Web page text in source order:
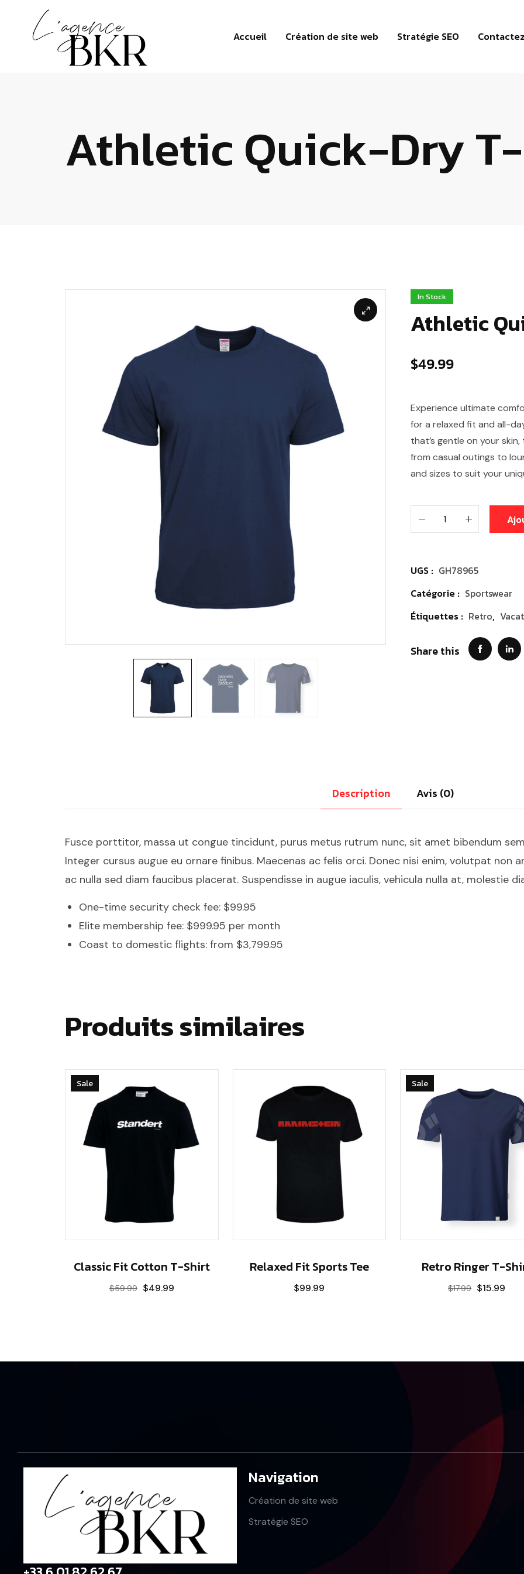
Accueil Création de site web Stratégie SEO
Athletic Quick-Dry
In Stock
Athletic
$49.99
Experience ultimate
for a relaxed fit and all-
that’s gentle on your
from casual outings to
and sizes to suit your
UGS : GH78965
Catégorie : Sportswear
Étiquettes : Retro,
Share this
Description Avis (0)
Fusce porttitor, massa ut congue tincidunt, purus metus rutrum nunc, sit amet bibendum
Integer cursus augue eu ornare finibus. Maecenas ac felis orci. Donec nisi enim, volutpat non
ac nulla sed diam faucibus placerat. Suspendisse in augue iaculis, vehicula nulla at, molestie
One-time security check fee: $99.95
Elite membership fee: $999.95 per month
Coast to domestic flights: from $3,799.95
Produits similaires
Sale
Classic Fit Cotton T-Shirt
$59.99 $49.99
Relaxed Fit Sports Tee
$99.99
Sale
Retro Ringer T-
$17.99 $15.99
Navigation
Création de site web
Stratégie SEO